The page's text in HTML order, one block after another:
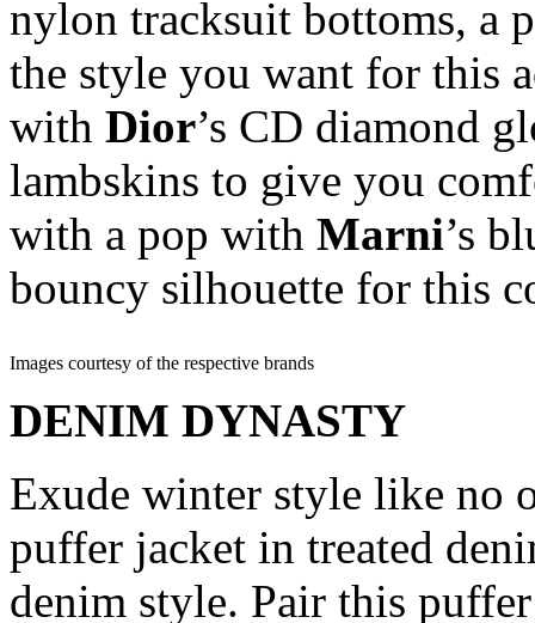
nylon tracksuit bottoms, a
the style you want for this
with Dior’s CD diamond
lambskins to give you
with a pop with Marni’s
bouncy silhouette for this
Images courtesy of the respective brands
DENIM DYNASTY
Exude winter style like no
puffer jacket in treated
denim style. Pair this